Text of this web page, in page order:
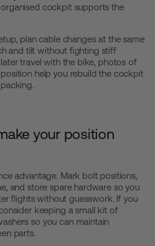
cockpit supports the
plan cable changes at the same
and tilt without fighting stiff
travel with the bike, photos of
help you rebuild the cockpit
your position
advantage. Mark bolt positions,
and store spare hardware so you
flights without guesswork. If you
keeping a small kit of
so you can maintain
parts.